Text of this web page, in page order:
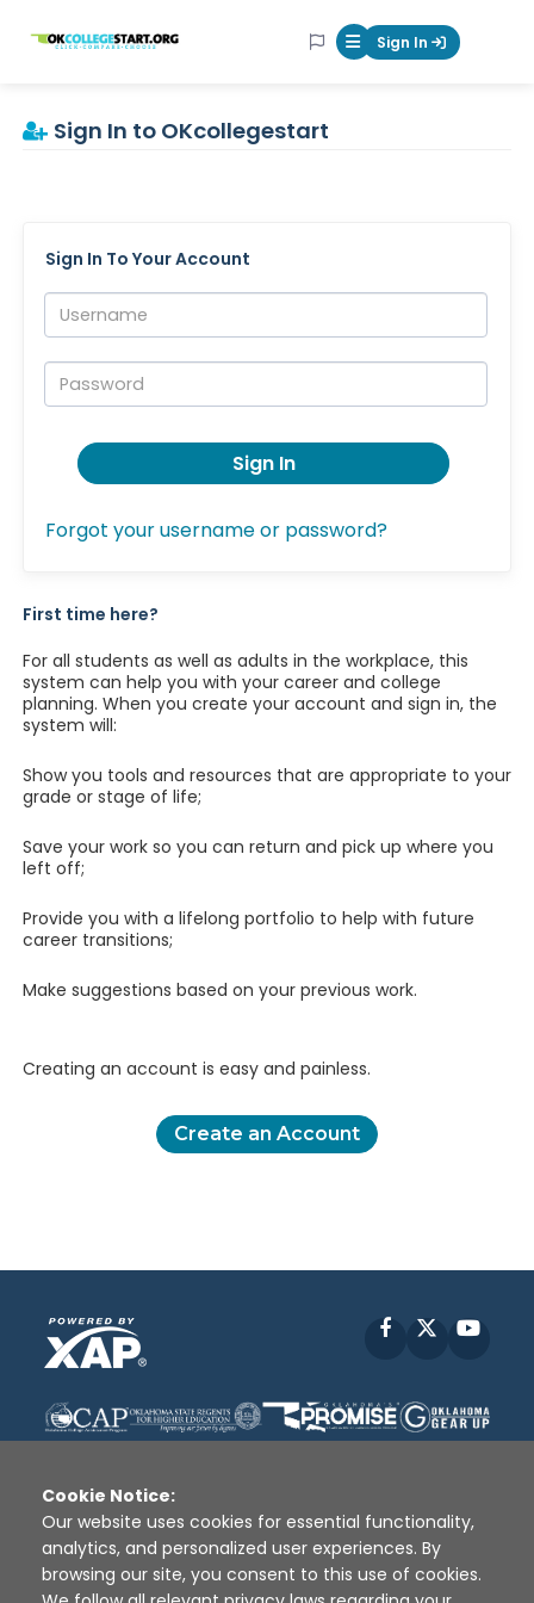
OKcollegestart Mobile Menu
Sign In
Sign In to OKcollegestart
Sign In To Your Account
Username:
Password:
Sign In
Forgot your username or password?
First time here?
For all students as well as adults in the workplace, this
system can help you with your career and college
planning. When you create your account and sign in, the
system will:
Show you tools and resources that are appropriate to your
grade or stage of life;
Save your work so you can return and pick up where you
left off;
Provide you with a lifelong portfolio to help with future
career transitions;
Make suggestions based on your previous work.
Creating an account is easy and painless.
Create an Account
Facebook
Disclaimer | Terms of Use | Privacy Policy
Sources
XAP © 2010 - 2026
Cookie Notice:
Our website uses cookies for essential functionality,
analytics, and personalized user experiences. By
browsing our site, you consent to this use of cookies.